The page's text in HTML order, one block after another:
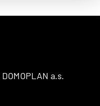
DOMOPLAN a.s.